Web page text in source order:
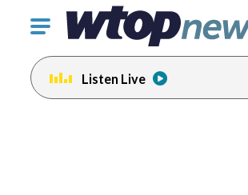
Click
toggle
navigation
menu.
Listen Live